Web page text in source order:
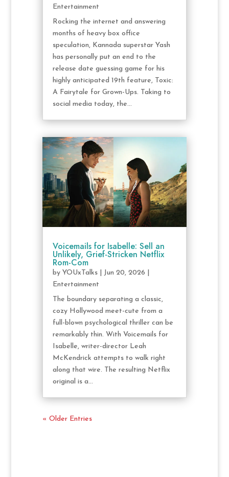
Entertainment
Rocking the internet and answering
months of heavy box office
speculation, Kannada superstar Yash
has personally put an end to the
release date guessing game for his
highly anticipated 19th feature, Toxic:
A Fairytale for Grown-Ups. Taking to
social media today, the...
Voicemails for Isabelle: Sell an
Unlikely, Grief-Stricken Netflix
Rom-Com
by YOUxTalks| Jun 20, 2026
Entertainment
The boundary separating a classic,
cozy Hollywood meet-cute from a
full-blown psychological thriller can be
remarkably thin. With Voicemails for
Isabelle, writer-director Leah
McKendrick attempts to walk right
along that wire. The resulting Netflix
original is a...
« Older Entries